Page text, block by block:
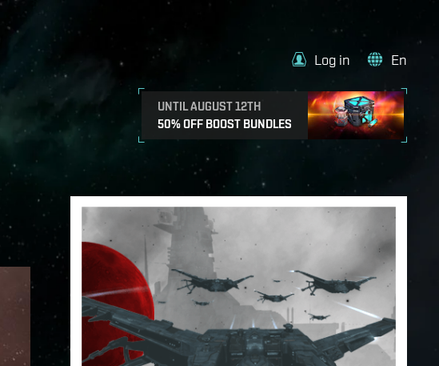
UNTIL AUGUST 12TH
50% OFF BOOST BUNDLES
Log in En